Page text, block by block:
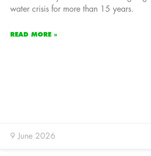
water crisis for more than 15 years.
READ MORE »
9 June 2026